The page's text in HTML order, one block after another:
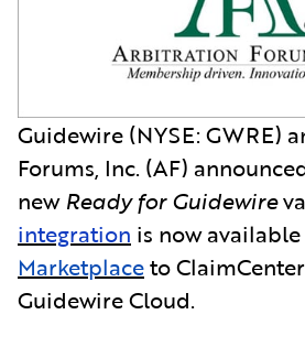
Guidewire (NYSE: GWRE)
Forums, Inc. (AF)
new Ready for Guidewire
integration is now
Marketplaceto
Guidewire Cloud.